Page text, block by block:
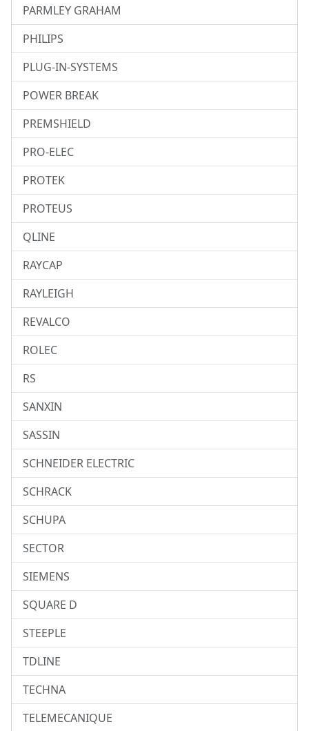
PARMLEY GRAHAM
PHILIPS
PLUG-IN-SYSTEMS
POWER BREAK
PREMSHIELD
PRO-ELEC
PROTEK
PROTEUS
QLINE
RAYCAP
RAYLEIGH
REVALCO
ROLEC
RS
SANXIN
SASSIN
SCHNEIDER ELECTRIC
SCHRACK
SCHUPA
SECTOR
SIEMENS
SQUARE D
STEEPLE
TDLINE
TECHNA
TELEMECANIQUE